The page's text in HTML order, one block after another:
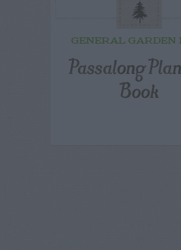
GENERAL GARDEN
Passalong
Book